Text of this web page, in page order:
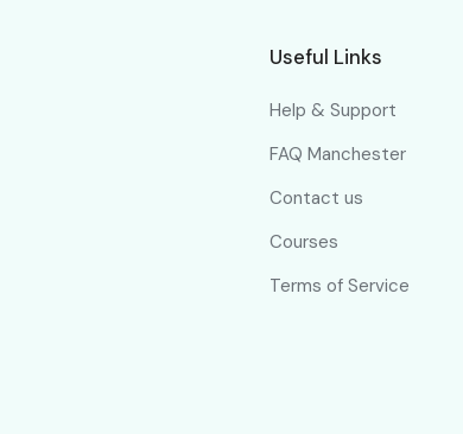
Useful Links
Help & Support
FAQ Manchester
Contact us
Courses
Terms of Service